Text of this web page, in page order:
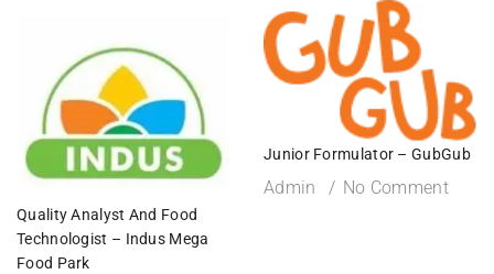
Quality Analyst And Food
Technologist – Indus Mega
Food Park
Junior Formulator – GubGub
Admin No Comment